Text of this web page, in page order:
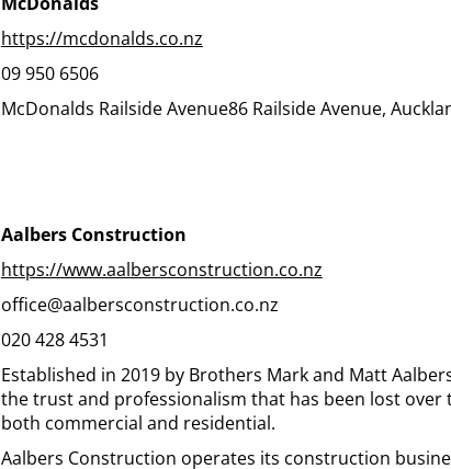
https://mcdonalds.co.nz
09 950 6506
McDonalds Railside Avenue86 Railside Avenue,
Aalbers Construction
https://www.aalbersconstruction.co.nz
office@aalbersconstruction.co.nz
020 428 4531
Established in 2019 by Brothers Mark and Matt
the trust and professionalism that has been lost
both commercial and residential.
Aalbers Construction operates its construction